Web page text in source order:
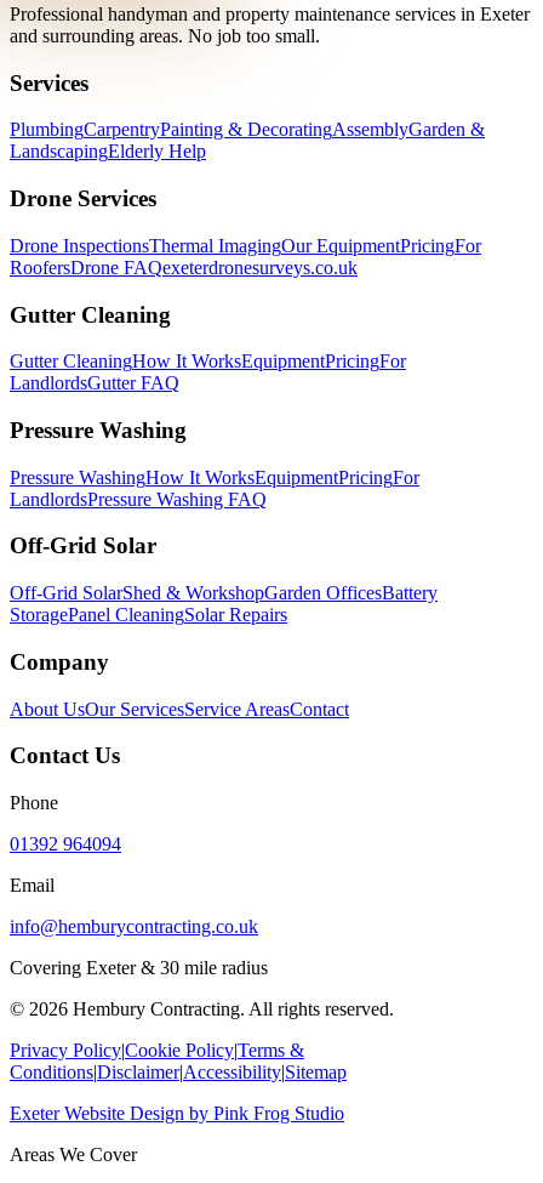
Professional handyman and property maintenance services in Exeter
and surrounding areas. No job too small.
Services
PlumbingCarpentryPainting & DecoratingAssemblyGarden &
LandscapingElderly Help
Drone Services
Drone InspectionsThermal ImagingOur EquipmentPricingFor
RoofersDrone FAQexeterdronesurveys.co.uk
Gutter Cleaning
Gutter CleaningHow It WorksEquipmentPricingFor
LandlordsGutter FAQ
Pressure Washing
Pressure WashingHow It WorksEquipmentPricingFor
LandlordsPressure Washing FAQ
Off-Grid Solar
Off-Grid SolarShed & WorkshopGarden OfficesBattery
StoragePanel CleaningSolar Repairs
Company
About UsOur ServicesService AreasContact
Contact Us
Phone
01392 964094
Email
info@hemburycontracting.co.uk
Covering Exeter & 30 mile radius
© 2026 Hembury Contracting. All rights reserved.
Privacy Policy|Cookie Policy|Terms &
Conditions|Disclaimer|Accessibility|Sitemap
Exeter Website Design by Pink Frog Studio
Areas We Cover